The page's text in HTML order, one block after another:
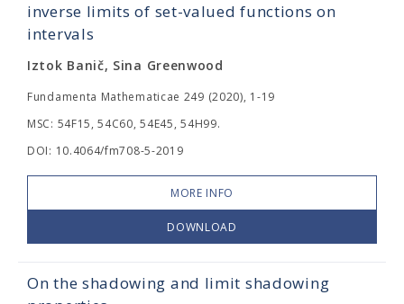
inverse limits of set-valued functions on
intervals
Iztok Banič, Sina Greenwood
Fundamenta Mathematicae 249 (2020), 1-19
MSC: 54F15, 54C60, 54E45, 54H99.
DOI: 10.4064/fm708-5-2019
MORE INFO
DOWNLOAD
On the shadowing and limit shadowing